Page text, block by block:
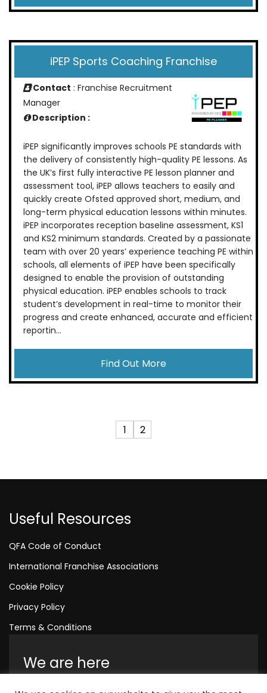
iPEP Sports Coaching Franchise
Contact : Franchise Recruitment
Manager
Description :
iPEP significantly improves schools PE standards with
the delivery of consistently high-quality PE lessons. As
the UK’s first fully interactive PE lesson planner and
assessment tool, iPEP allows teachers to easily and
quickly create Ofsted approved short, medium, and
long-term physical education lessons within minutes.
iPEP incorporates reception baseline assessment, KS1
and KS2 minimum standards. Created by a passionate
team with over 20 years’ experience teaching PE within
schools, all elements of iPEP have been specifically
designed to enable the provision of outstanding
physical education. iPEP enables schools to track
student’s development in real-time to monitor their
progress and create enhanced, accurate and efficient
reportin...
Find Out More
1 2
Useful Resources
QFA Code of Conduct
International Franchise Associations
Cookie Policy
Privacy Policy
Terms & Conditions
We are here
Amelia House, Crescent Road, Worthing,